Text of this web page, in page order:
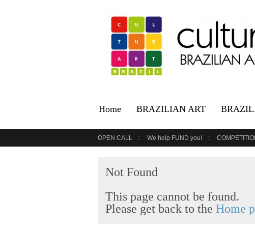
Home BRAZILIAN ART
OPEN CALL We help FUND you!
Not Found
This page cannot be found.
Please get back to the Home